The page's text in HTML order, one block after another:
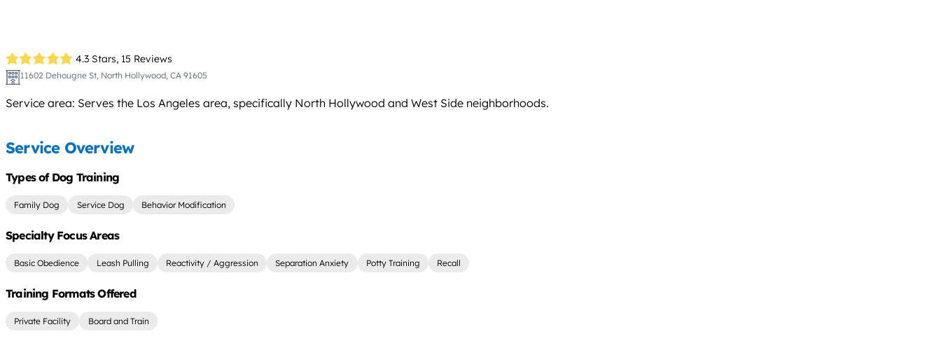
4.3 Stars, 15 Reviews
11602 Dehougne St, North Hollywood, CA 91605
Service area: Serves the Los Angeles area, specifically North Hollywood and West Side neighborhoods.
Service Overview
Types of Dog Training
Family Dog Service Dog Behavior Modification
Specialty Focus Areas
Basic Obedience Leash Pulling Reactivity / Aggression Separation Anxiety Potty Training Recall
Training Formats Offered
Private Facility Board and Train